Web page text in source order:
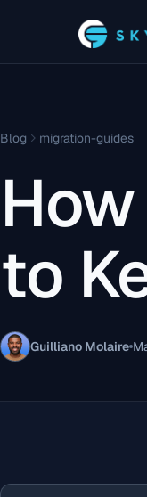
Blog migration-guides
to
Guilliano Molaire